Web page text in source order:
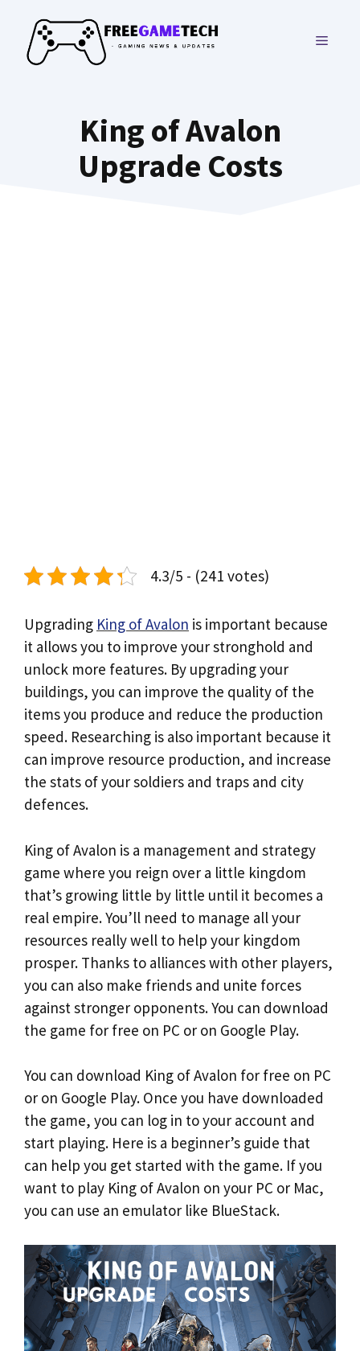
content
MENU
King of Avalon
Upgrade Costs
4.3/5 - (241 votes)
Upgrading King of Avalon is important because
it allows you to improve your stronghold and
unlock more features. By upgrading your
buildings, you can improve the quality of the
items you produce and reduce the production
speed. Researching is also important because it
can improve resource production, and increase
the stats of your soldiers and traps and city
defences.
King of Avalon is a management and strategy
game where you reign over a little kingdom
that’s growing little by little until it becomes a
real empire. You’ll need to manage all your
resources really well to help your kingdom
prosper. Thanks to alliances with other players,
you can also make friends and unite forces
against stronger opponents. You can download
the game for free on PC or on Google Play.
You can download King of Avalon for free on PC
or on Google Play. Once you have downloaded
the game, you can log in to your account and
start playing. Here is a beginner’s guide that
can help you get started with the game. If you
want to play King of Avalon on your PC or Mac,
you can use an emulator like BlueStack.